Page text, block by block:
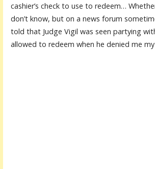
cashier’s check to use to redeem…
don’t know, but on a news forum
told that Judge Vigil was seen partying
allowed to redeem when he denied me